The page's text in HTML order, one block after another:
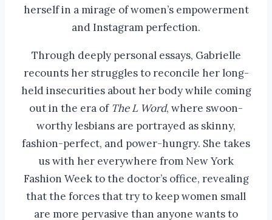
herself in a mirage of women’s empowerment
and Instagram perfection.
Through deeply personal essays, Gabrielle
recounts her struggles to reconcile her long-
held insecurities about her body while coming
out in the era of The L Word, where swoon-
worthy lesbians are portrayed as skinny,
fashion-perfect, and power-hungry. She takes
us with her everywhere from New York
Fashion Week to the doctor’s office, revealing
that the forces that try to keep women small
are more pervasive than anyone wants to